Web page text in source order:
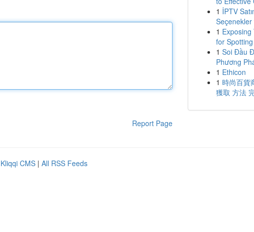
Report Page
1 İPTV
1 Exposing
for
1 Soi Đầu
Phương
1 Ethicon
1 時尚百貨
獲取 方法
Kliqqi CMS | All RSS Feeds